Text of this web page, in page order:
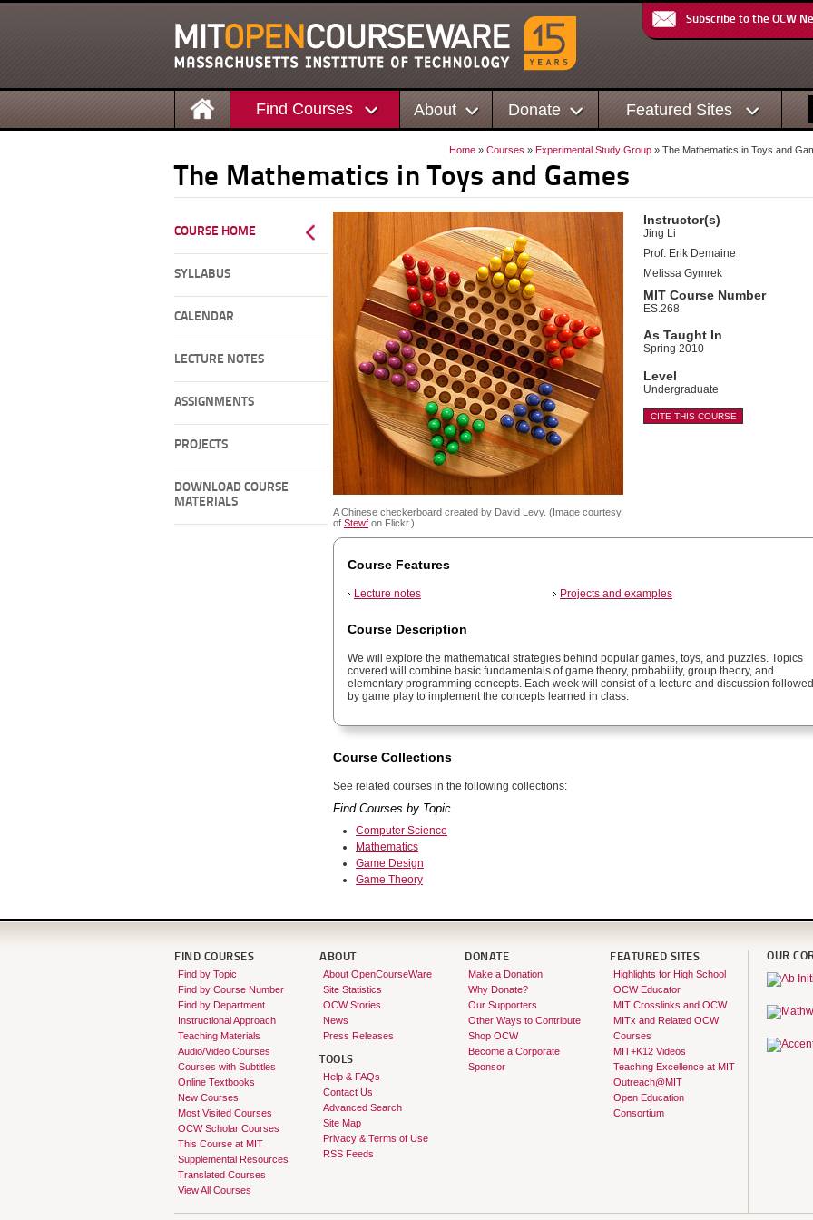
Subscribe to the OCW
Find Courses About Donate Featured Sites
Home » Courses » Experimental Study Group » The Mathematics in Toys and
The Mathematics in Toys and Games
COURSE HOME
SYLLABUS
CALENDAR
LECTURE NOTES
ASSIGNMENTS
PROJECTS
DOWNLOAD COURSE
MATERIALS
A Chinese checkerboard created by David Levy. (Image courtesy
of Stewf on Flickr.)
Instructor(s)
Jing Li
Prof. Erik Demaine
Melissa Gymrek
MIT Course Number
ES.268
As Taught In
Spring 2010
Level
Undergraduate
CITE THIS COURSE
Course Features
Lecture notes Projects and examples
Course Description
We will explore the mathematical strategies behind popular games, toys, and puzzles. Topics
covered will combine basic fundamentals of game theory, probability, group theory, and
elementary programming concepts. Each week will consist of a lecture and discussion followed
by game play to implement the concepts learned in class.
Course Collections
See related courses in the following collections:
Find Courses by Topic
Computer Science
Mathematics
Game Design
Game Theory
FIND COURSES
Find by Topic
Find by Course Number
Find by Department
Instructional Approach
Teaching Materials
Audio/Video Courses
Courses with Subtitles
Online Textbooks
New Courses
Most Visited Courses
OCW Scholar Courses
This Course at MIT
Supplemental Resources
Translated Courses
View All Courses
ABOUT
About OpenCourseWare
Site Statistics
OCW Stories
News
Press Releases
TOOLS
Help & FAQs
Contact Us
Advanced Search
Site Map
Privacy & Terms of Use
RSS Feeds
DONATE
Make a Donation
Why Donate?
Our Supporters
Other Ways to Contribute
Shop OCW
Become a Corporate
Sponsor
FEATURED SITES
Highlights for High School
OCW Educator
MIT Crosslinks and OCW
MITx and Related OCW
Courses
MIT+K12 Videos
Teaching Excellence at MIT
Outreach@MIT
Open Education
Consortium
OUR